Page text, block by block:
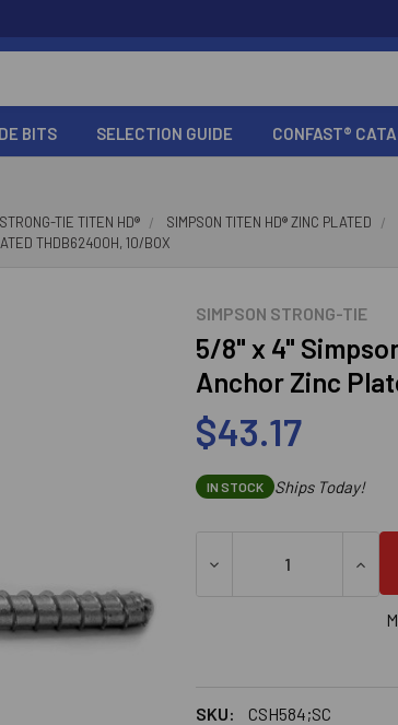
BITS SELECTION GUIDE CONFAST®
TIE TITEN HD® SIMPSON TITEN HD® ZINC PLATED
THDB62400H, 10/BOX
SIMPSON STRONG-TIE
5/8" x 4"
Anchor Zinc
$43.17
IN STOCK Ships Today!
DECREASE QUANTITY
SKU:
CSH584;SC